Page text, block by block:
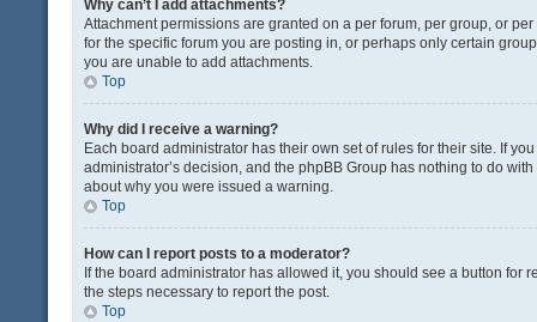
Why can’t I add attachments?
Attachment permissions are granted on a per forum, per group, or
for the specific forum you are posting in, or perhaps only certain
you are unable to add attachments.
Top
Why did I receive a warning?
Each board administrator has their own set of rules for their site. If
administrator’s decision, and the phpBB Group has nothing to do
about why you were issued a warning.
Top
How can I report posts to a moderator?
If the board administrator has allowed it, you should see a button
the steps necessary to report the post.
Top